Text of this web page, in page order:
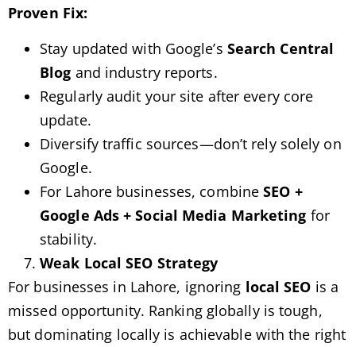
Proven Fix:
Stay updated with Google’s Search Central
Blog and industry reports.
Regularly audit your site after every core
update.
Diversify traffic sources—don’t rely solely on
Google.
For Lahore businesses, combineSEO +
Google Ads + Social Media Marketing for
stability.
Weak Local SEO Strategy
For businesses in Lahore, ignoring local SEO is a
missed opportunity. Ranking globally is tough,
but dominating locally is achievable with the right